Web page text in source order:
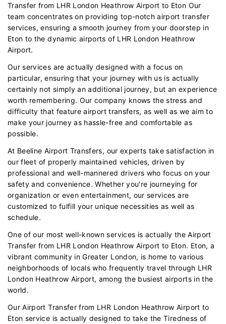
Transfer from LHR London Heathrow Airport to Eton Our
team concentrates on providing top-notch airport transfer
services, ensuring a smooth journey from your doorstep in
Eton to the dynamic airports of LHR London Heathrow
Airport.
Our services are actually designed with a focus on
particular, ensuring that your journey with us is actually
certainly not simply an additional journey, but an experience
worth remembering. Our company knows the stress and
difficulty that feature airport transfers, as well as we aim to
make your journey as hassle-free and comfortable as
possible.
At Beeline Airport Transfers, our experts take satisfaction in
our fleet of properly maintained vehicles, driven by
professional and well-mannered drivers who focus on your
safety and convenience. Whether you're journeying for
organization or even entertainment, our services are
customized to fulfill your unique necessities as well as
schedule.
One of our most well-known services is actually the Airport
Transfer from LHR London Heathrow Airport to Eton. Eton, a
vibrant community in Greater London, is home to various
neighborhoods of locals who frequently travel through LHR
London Heathrow Airport, among the busiest airports in the
world.
Our Airport Transfer from LHR London Heathrow Airport to
Eton service is actually designed to take the Tiredness of